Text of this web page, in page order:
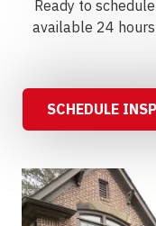
Ready to
available 24
SCHEDULE